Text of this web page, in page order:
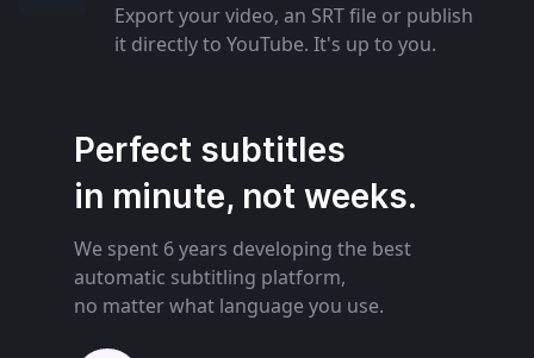
Export your video, an SRT file or publish
it directly to YouTube. It's up to you.
Perfect subtitles
in minute, not weeks.
We spent 6 years developing the best
automatic subtitling platform,
no matter what language you use.